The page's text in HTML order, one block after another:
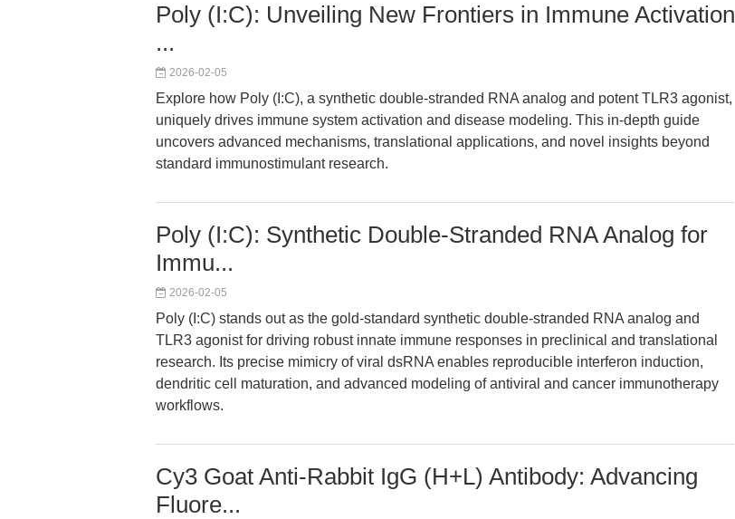
Poly (I:C): Unveiling New Frontiers in Immune Activation
...
2026-02-05
Explore how Poly (I:C), a synthetic double-stranded RNA analog and potent TLR3 agonist,
uniquely drives immune system activation and disease modeling. This in-depth guide
uncovers advanced mechanisms, translational applications, and novel insights beyond
standard immunostimulant research.
Poly (I:C): Synthetic Double-Stranded RNA Analog for
Immu...
2026-02-05
Poly (I:C) stands out as the gold-standard synthetic double-stranded RNA analog and
TLR3 agonist for driving robust innate immune responses in preclinical and translational
research. Its precise mimicry of viral dsRNA enables reproducible interferon induction,
dendritic cell maturation, and advanced modeling of antiviral and cancer immunotherapy
workflows.
Cy3 Goat Anti-Rabbit IgG (H+L) Antibody: Advancing
Fluore...